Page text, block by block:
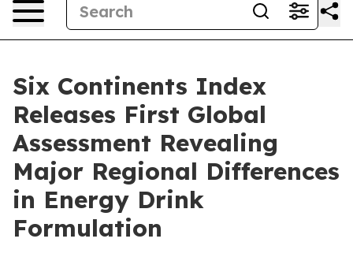
Six Continents Index
Releases First Global
Assessment Revealing
Major Regional Differences
in Energy Drink
Formulation